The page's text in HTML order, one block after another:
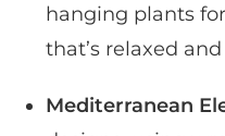
hanging plants
that’s relaxed
Mediterranean